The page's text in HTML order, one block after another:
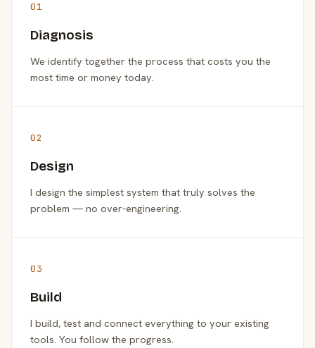
01
Diagnosis
We identify together the process that costs you the
most time or money today.
02
Design
I design the simplest system that truly solves the
problem — no over-engineering.
03
Build
I build, test and connect everything to your existing
tools. You follow the progress.